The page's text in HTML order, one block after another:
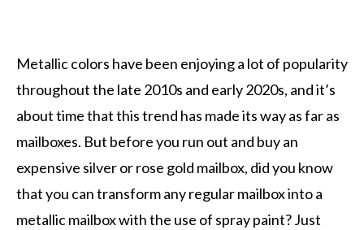
Metallic colors have been enjoying a lot of popularity
throughout the late 2010s and early 2020s, and it’s
about time that this trend has made its way as far as
mailboxes. But before you run out and buy an
expensive silver or rose gold mailbox, did you know
that you can transform any regular mailbox into a
metallic mailbox with the use of spray paint? Just